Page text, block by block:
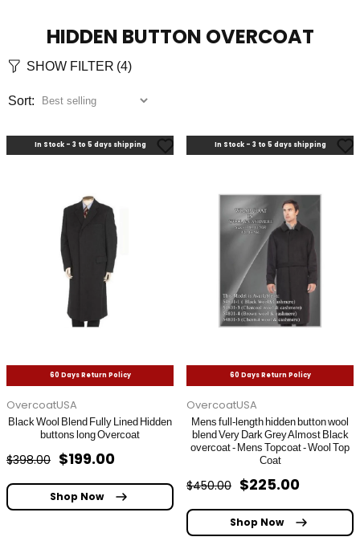
HIDDEN BUTTON OVERCOAT
SHOW FILTER (4)
Sort:
In Stock - 3 to 5 days shipping
60 Days Return Policy
OvercoatUSA
Black Wool Blend Fully Lined Hidden
buttons long Overcoat
$398.00 $199.00
Shop Now
In Stock - 3 to 5 days shipping
60 Days Return Policy
OvercoatUSA
Mens full-length hidden button wool
blend Very Dark Grey Almost Black
overcoat - Mens Topcoat - Wool Top
Coat
$450.00 $225.00
Shop Now